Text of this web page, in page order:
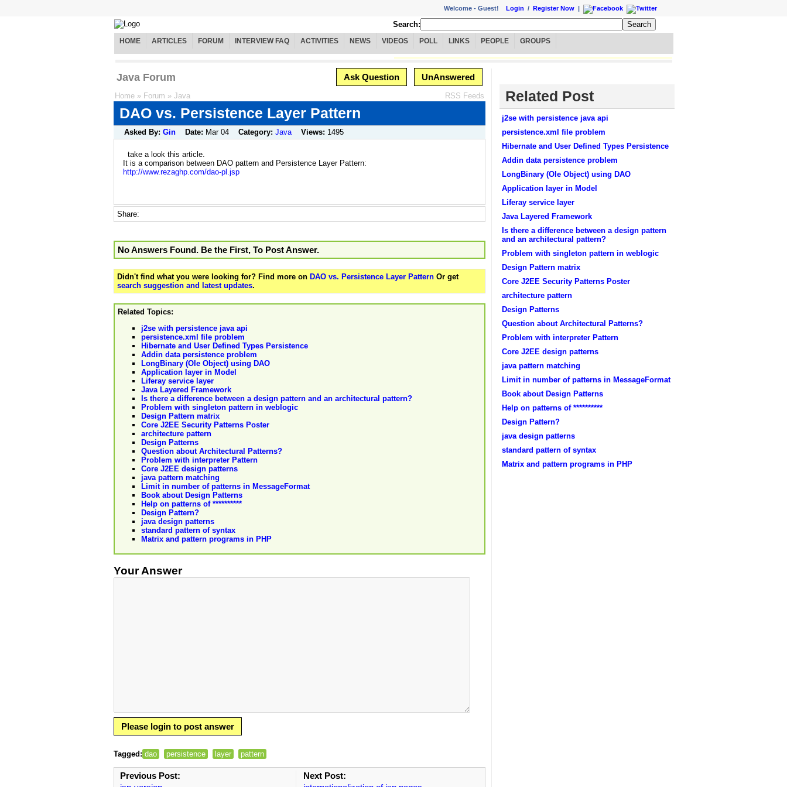
Welcome - Guest! Login / Register Now |
Search:
HOME ARTICLES FORUM INTERVIEW FAQ ACTIVITIES NEWS VIDEOS POLL LINKS PEOPLE GROUPS
Java Forum Ask Question UnAnswered
Home » Forum » Java RSS Feeds
DAO vs. Persistence Layer Pattern
Asked By: Gin Date: Mar 04 Category: Java Views: 1495
take a look this article.
It is a comparison between DAO pattern and Persistence Layer Pattern:
http://www.rezaghp.com/dao-pl.jsp
Share:
No Answers Found. Be the First, To Post Answer.
Didn't find what you were looking for? Find more on DAO vs. Persistence Layer Pattern Or get
search suggestion and latest updates.
Related Topics:
j2se with persistence java api
persistence.xml file problem
Hibernate and User Defined Types Persistence
Addin data persistence problem
LongBinary (Ole Object) using DAO
Application layer in Model
Liferay service layer
Java Layered Framework
Is there a difference between a design pattern and an architectural pattern?
Problem with singleton pattern in weblogic
Design Pattern matrix
Core J2EE Security Patterns Poster
architecture pattern
Design Patterns
Question about Architectural Patterns?
Problem with interpreter Pattern
Core J2EE design patterns
java pattern matching
Limit in number of patterns in MessageFormat
Book about Design Patterns
Help on patterns of **********
Design Pattern?
java design patterns
standard pattern of syntax
Matrix and pattern programs in PHP
Your Answer
Please login to post answer
Tagged: dao persistence layer pattern
Previous Post:
Next Post:
Related Post
j2se with persistence java api
persistence.xml file problem
Hibernate and User Defined Types Persistence
Addin data persistence problem
LongBinary (Ole Object) using DAO
Application layer in Model
Liferay service layer
Java Layered Framework
Is there a difference between a design pattern
and an architectural pattern?
Problem with singleton pattern in weblogic
Design Pattern matrix
Core J2EE Security Patterns Poster
architecture pattern
Design Patterns
Question about Architectural Patterns?
Problem with interpreter Pattern
Core J2EE design patterns
java pattern matching
Limit in number of patterns in MessageFormat
Book about Design Patterns
Help on patterns of **********
Design Pattern?
java design patterns
standard pattern of syntax
Matrix and pattern programs in PHP